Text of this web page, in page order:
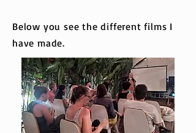
Below you see the different films I
have made.